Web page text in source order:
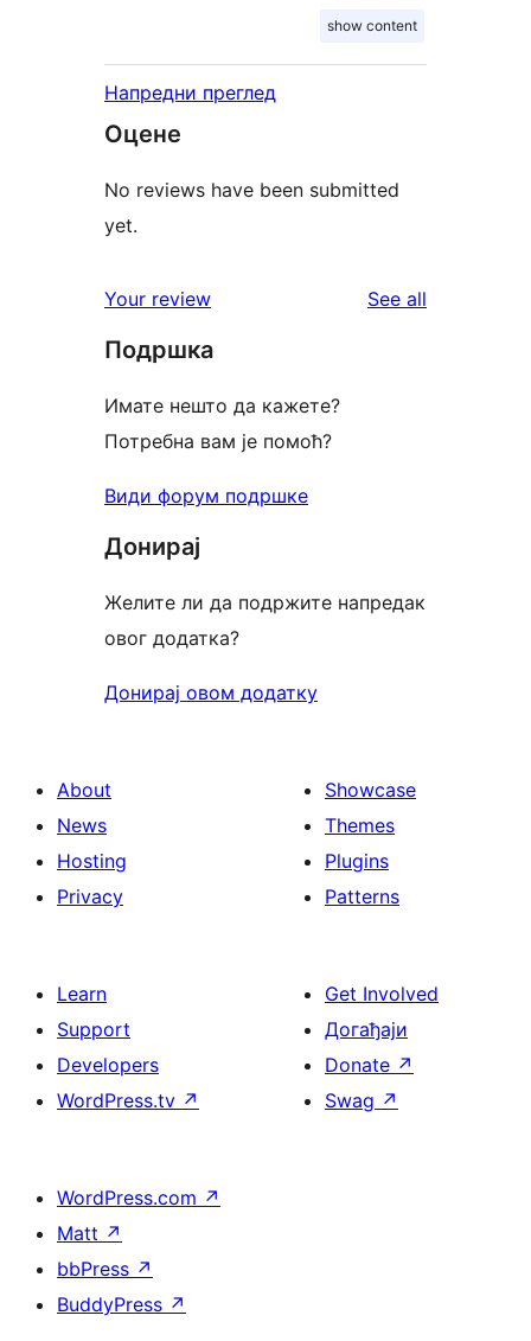
show content
Напредни преглед
Оцене
No reviews have been submitted
yet.
Your review See all
Подршка
Имате нешто да кажете?
Потребна вам је помоћ?
Види форум подршке
Донирај
Желите ли да подржите напредак
овог додатка?
Донирај овом додатку
About
News
Hosting
Privacy
Showcase
Themes
Plugins
Patterns
Learn
Support
Developers
WordPress.tv ↗
Get Involved
Догађаји
Donate ↗
Swag ↗
WordPress.com ↗
Matt ↗
bbPress ↗
BuddyPress ↗